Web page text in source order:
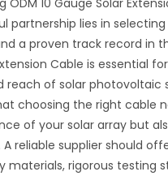
partnership lies in
a proven track record in
Cable is essential
reach of solar photovoltaic
choosing the right cable
of your solar array but
reliable supplier should
materials, rigorous testing